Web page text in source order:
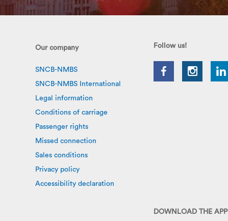
Our company
SNCB-NMBS
SNCB-NMBS International
Legal information
Conditions of carriage
Passenger rights
Missed connection
Sales conditions
Privacy policy
Accessibility declaration
Follow us!
DOWNLOAD THE APP